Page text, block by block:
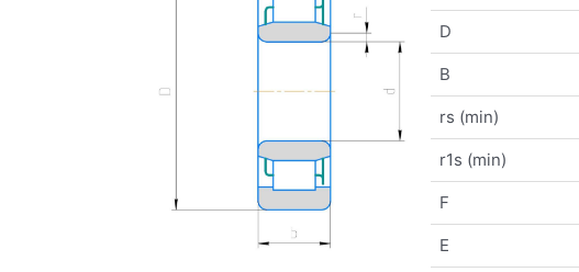
D
B
rs (min)
r1s (min)
F
E